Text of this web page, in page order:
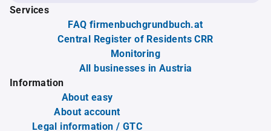
Services
FAQ firmenbuchgrundbuch.at
Central Register of Residents CRR
Monitoring
All businesses in Austria
Information
About easy
About account
Legal information / GTC